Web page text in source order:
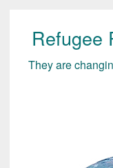
Skip
content
Refugee
They are